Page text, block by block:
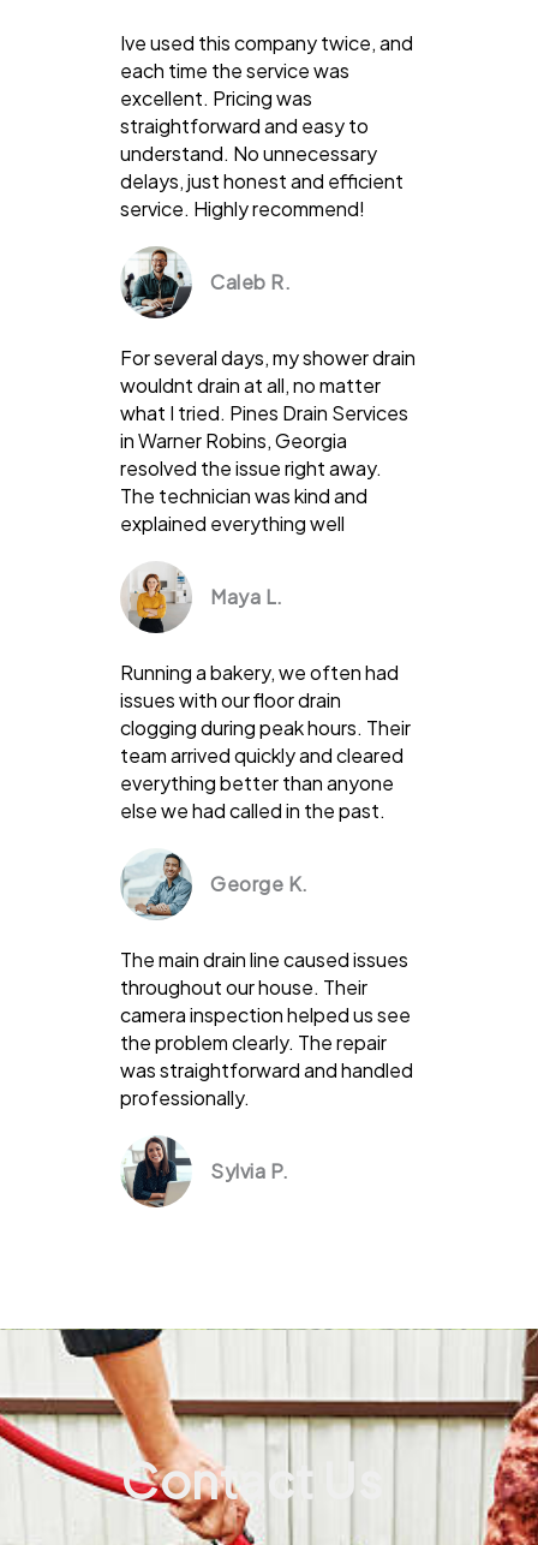
Ive used this company twice, and
each time the service was
excellent. Pricing was
straightforward and easy to
understand. No unnecessary
delays, just honest and efficient
service. Highly recommend!
Caleb R.
For several days, my shower drain
wouldnt drain at all, no matter
what I tried. Pines Drain Services
in Warner Robins, Georgia
resolved the issue right away.
The technician was kind and
explained everything well
Maya L.
Running a bakery, we often had
issues with our floor drain
clogging during peak hours. Their
team arrived quickly and cleared
everything better than anyone
else we had called in the past.
George K.
The main drain line caused issues
throughout our house. Their
camera inspection helped us see
the problem clearly. The repair
was straightforward and handled
professionally.
Sylvia P.
Contact Us